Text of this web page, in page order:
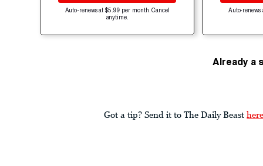
Auto-renews at $5.99 per month. Cancel
anytime.
Auto-renews
Already a
Got a tip? Send it to The Daily Beast